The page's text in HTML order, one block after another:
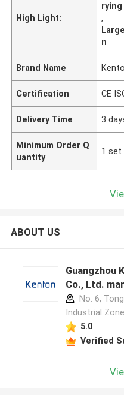
High Light:
rying
,
n
Brand Name
Certification CE
Delivery Time 3
Minimum Order Q
uantity
1 set
ABOUT US
Guangzhou
Co., Ltd.
No. 6,
Industrial
5.0
Verified